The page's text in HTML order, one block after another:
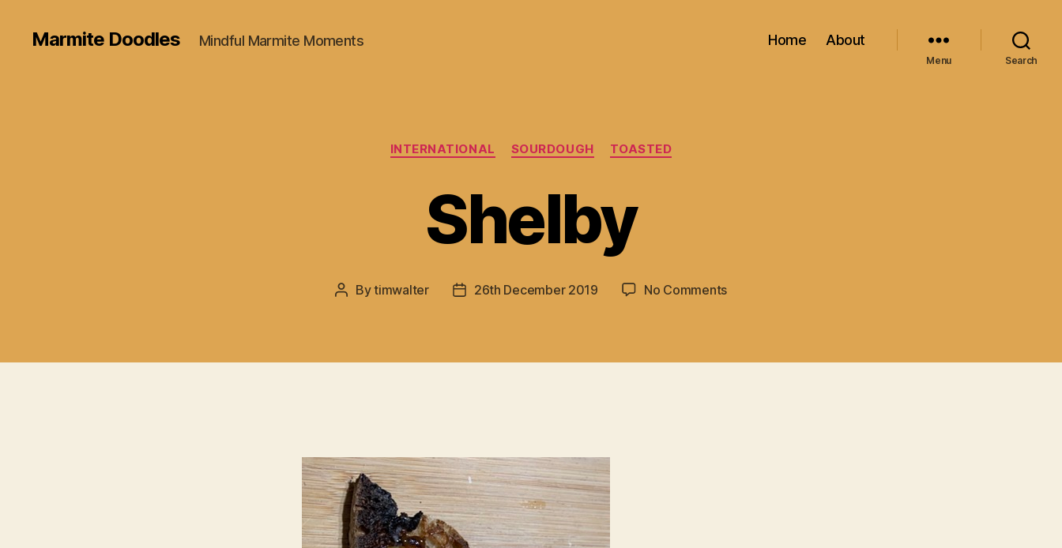
Marmite Doodles Mindful Marmite Moments Home About
Menu Search
Categories
INTERNATIONAL SOURDOUGH TOASTED
Shelby
PostBytimwalter
Post26th December 2019 No Commentson